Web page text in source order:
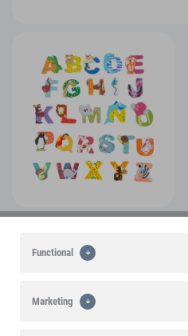
A small foot brand product
Functional
Marketing